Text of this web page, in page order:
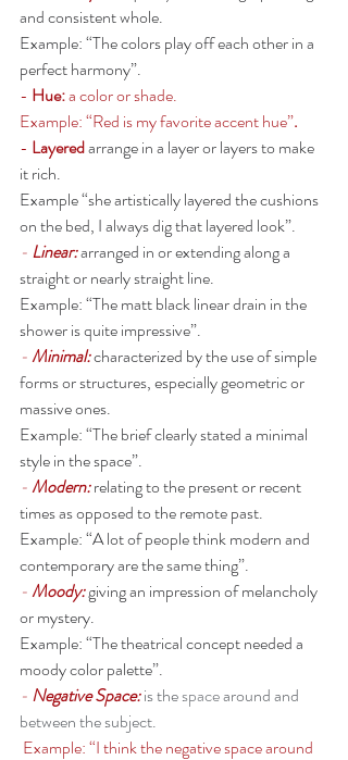
and consistent whole.
Example: “The colors play off each other in a
perfect harmony”.
- Hue: a color or shade.
Example: “Red is my favorite accent hue”.
- Layered arrange in a layer or layers to make
it rich.
Example “she artistically layered the cushions
on the bed, I always dig that layered look”.
- Linear:arranged in or extending along a
straight or nearly straight line.
Example: “The matt black linear drain in the
shower is quite impressive”.
- Minimal:characterized by the use of simple
forms or structures, especially geometric or
massive ones.
Example: “The brief clearly stated a minimal
style in the space”.
- Modern: relating to the present or recent
times as opposed to the remote past.
Example: “A lot of people think modern and
contemporary are the same thing”.
- Moody: giving an impression of melancholy
or mystery.
Example: “The theatrical concept needed a
moody color palette”.
- Negative Space:is the space around and
between the subject.